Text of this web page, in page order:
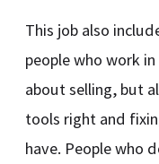
This job also
people who work
about selling, but
tools right and
have. People who